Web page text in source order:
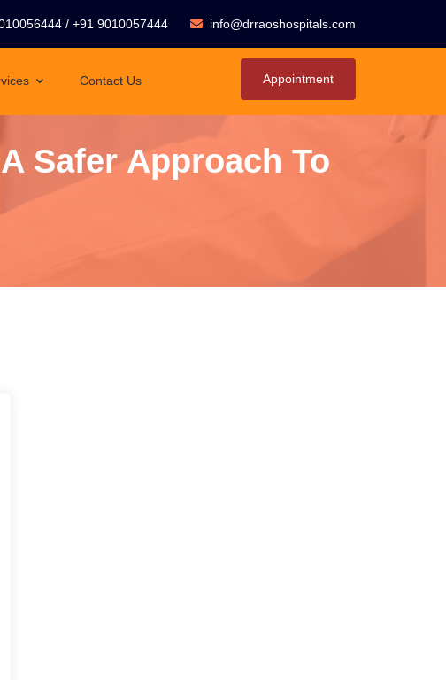
/ +91 9010057444 info@drraoshospitals.com
Contact Us Appointment
Safer Approach To